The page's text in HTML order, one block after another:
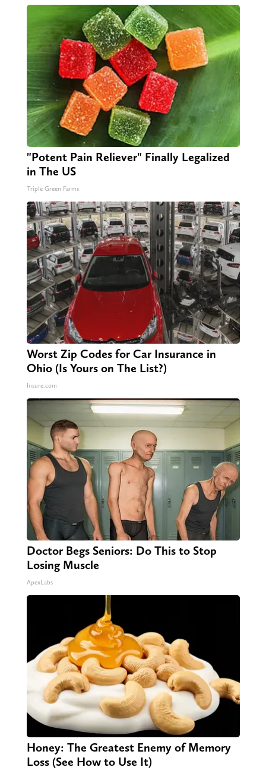
"Potent Pain Reliever" Finally Legalized
in The US
Triple Green Farms
Worst Zip Codes for Car Insurance in
Ohio (Is Yours on The List?)
Insure.com
Doctor Begs Seniors: Do This to Stop
Losing Muscle
ApexLabs
Honey: The Greatest Enemy of Memory
Loss (See How to Use It)